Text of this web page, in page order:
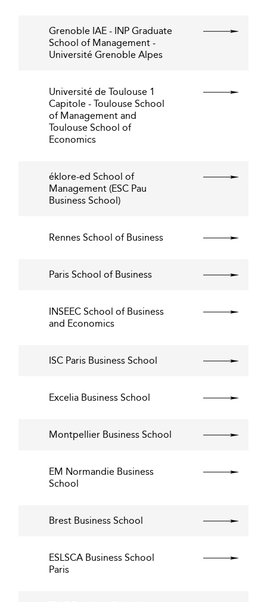
Grenoble IAE - INP Graduate
School of Management -
Université Grenoble Alpes
Université de Toulouse 1
Capitole - Toulouse School
of Management and
Toulouse School of
Economics
éklore-ed School of
Management (ESC Pau
Business School)
Rennes School of Business
Paris School of Business
INSEEC School of Business
and Economics
ISC Paris Business School
Excelia Business School
Montpellier Business School
EM Normandie Business
School
Brest Business School
ESLSCA Business School
Paris